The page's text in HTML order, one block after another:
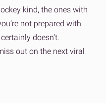
kind, the ones with
not prepared with
doesn’t.
out on the next viral